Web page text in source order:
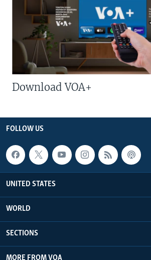
Download VOA+
FOLLOW US
UNITED STATES
WORLD
SECTIONS
MORE FROM VOA